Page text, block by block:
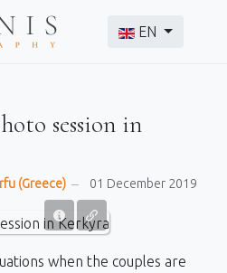
Select your
EN
session in
(Greece) 01 December 2019
when the couples are